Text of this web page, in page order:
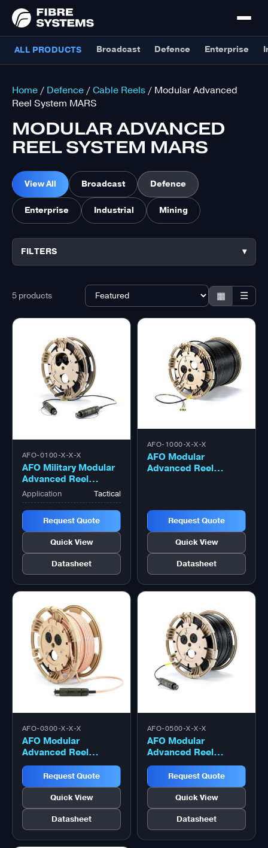
ALL PRODUCTS Broadcast Defence Enterprise
Home / Defence / Cable Reels / Modular Advanced
Reel System MARS
MODULAR ADVANCED
REEL SYSTEM MARS
View All Broadcast Defence
Enterprise Industrial Mining
FILTERS ▾
5 products ▦ ☰
AFO-0100-X-X-X
AFO Military Modular
Advanced Reel
System (MARS) Reel
– 100 Metre
Application Tactical
Request Quote
Quick View
Datasheet
AFO-1000-X-X-X
AFO Modular
Advanced Reel
Request Quote
Quick View
Datasheet
AFO-0300-X-X-X
AFO Modular
Advanced Reel
System (MARS) Reel
– 300 Metre
Request Quote
Quick View
Datasheet
AFO-0500-X-X-X
AFO Modular
Advanced Reel
System (MARS) Reel
– 500 Metre
Request Quote
Quick View
Datasheet